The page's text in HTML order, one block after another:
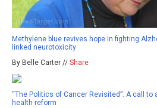
Methylene blue revives hope in fighting
linked neurotoxicity
By Belle Carter // Share
“The Politics of Cancer Revisited”: A call to
health reform